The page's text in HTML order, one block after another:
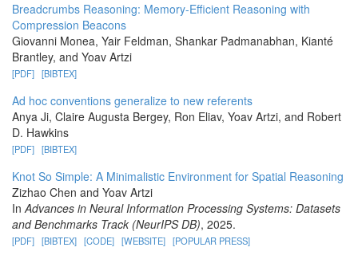
Breadcrumbs Reasoning: Memory-Efficient Reasoning with
Compression Beacons
Giovanni Monea, Yair Feldman, Shankar Padmanabhan, Kianté
Brantley, and Yoav Artzi
[PDF] [BIBTEX]
Ad hoc conventions generalize to new referents
Anya Ji, Claire Augusta Bergey, Ron Eliav, Yoav Artzi, and Robert
D. Hawkins
[PDF] [BIBTEX]
Knot So Simple: A Minimalistic Environment for Spatial Reasoning
Zizhao Chen and Yoav Artzi
InAdvances in Neural Information Processing Systems: Datasets
and Benchmarks Track (NeurIPS DB), 2025.
[PDF] [BIBTEX] [CODE] [WEBSITE] [POPULAR PRESS]